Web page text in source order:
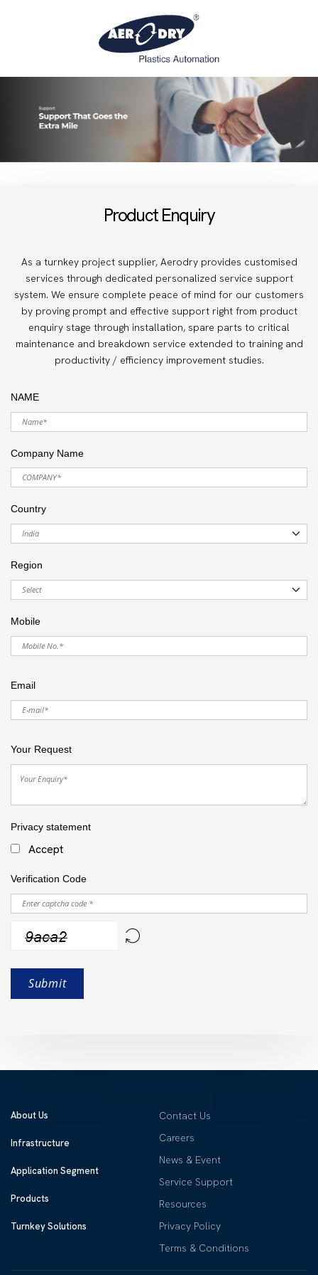
Product Enquiry
As a turnkey project supplier, Aerodry provides customised
services through dedicated personalized service support
system. We ensure complete peace of mind for our customers
by proving prompt and effective support right from product
enquiry stage through installation, spare parts to critical
maintenance and breakdown service extended to training and
productivity / efficiency improvement studies.
NAME
Company Name
Country
Region
Mobile
Email
Your Request
Privacy statement
Accept
Verification Code
About Us
Infrastructure
Application Segment
Products
Turnkey Solutions
Contact Us
Careers
News & Event
Service Support
Resources
Privacy Policy
Terms & Conditions